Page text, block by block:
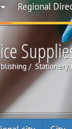
Regional